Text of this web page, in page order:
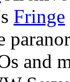
Fringe
and